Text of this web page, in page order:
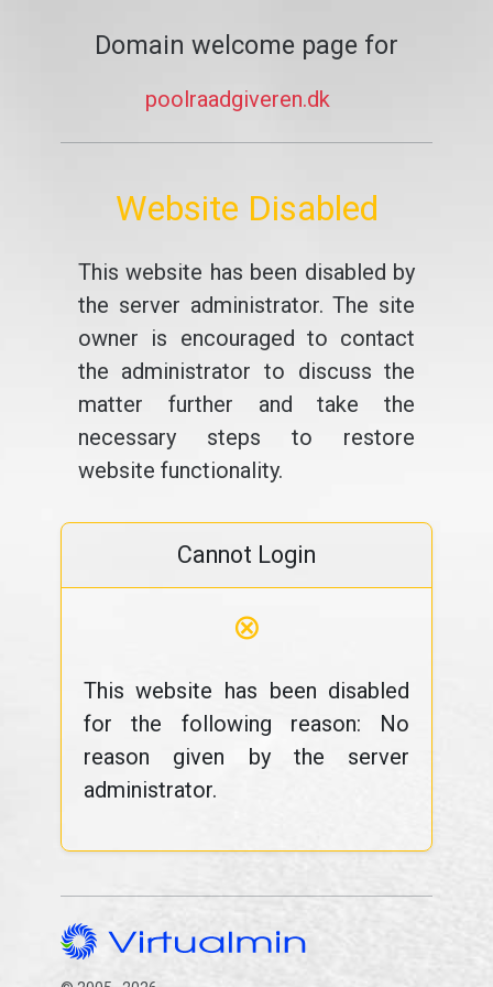
Domain welcome page for
poolraadgiveren.dk
Website Disabled
This website has been disabled by
the server administrator. The site
owner is encouraged to contact
the administrator to discuss the
matter further and take the
necessary steps to restore
website functionality.
Cannot Login
⊗
This website has been disabled
for the following reason: No
reason given by the server
administrator.